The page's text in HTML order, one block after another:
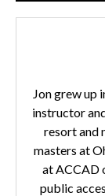
Jon grew up
instructor
resort and
masters at
at ACCAD
public